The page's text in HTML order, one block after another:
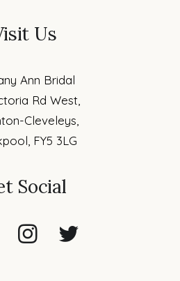
Us
Ann Bridal
Rd West,
Cleveleys,
FY5 3LG
Social